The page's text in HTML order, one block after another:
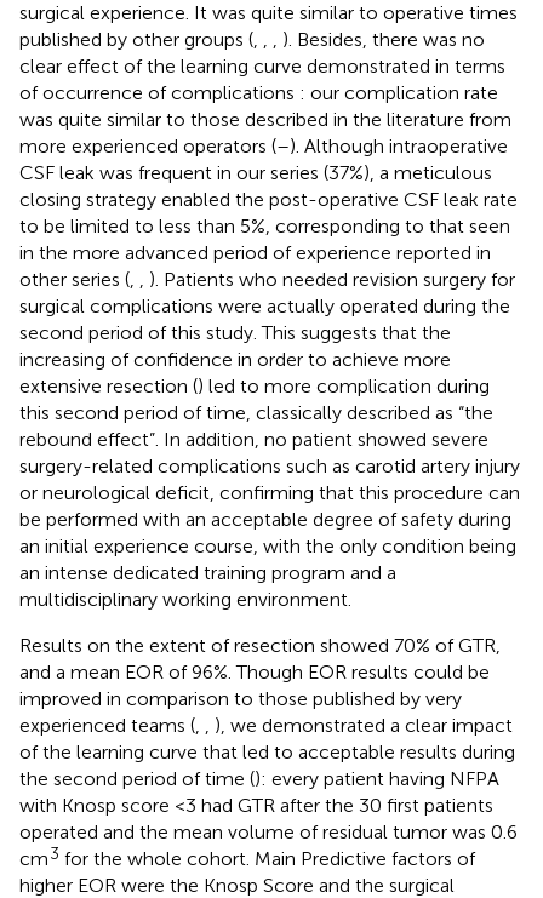
surgical experience. It was quite similar to operative times
published by other groups (
). Besides, there was no
clear effect of the learning curve demonstrated in terms
of occurrence of complications : our complication rate
was quite similar to those described in the literature from
more experienced operators (–). Although intraoperative
CSF leak was frequent in our series (37%), a meticulous
closing strategy enabled the post-operative CSF leak rate
to be limited to less than 5%, corresponding to that seen
in the more advanced period of experience reported in
other series (
). Patients who needed revision surgery for
surgical complications were actually operated during the
second period of this study. This suggests that the
increasing of confidence in order to achieve more
extensive resection () led to more complication during
this second period of time, classically described as “the
rebound effect”. In addition, no patient showed severe
surgery-related complications such as carotid artery injury
or neurological deficit, confirming that this procedure can
be performed with an acceptable degree of safety during
an initial experience course, with the only condition being
an intense dedicated training program and a
multidisciplinary working environment.
Results on the extent of resection showed 70% of GTR,
and a mean EOR of 96%. Though EOR results could be
improved in comparison to those published by very
experienced teams (
), we demonstrated a clear impact
of the learning curve that led to acceptable results during
the second period of time (): every patient having NFPA
with Knosp score <3 had GTR after the 30 first patients
operated and the mean volume of residual tumor was 0.6
cm3 for the whole cohort. Main Predictive factors of
higher EOR were the Knosp Score and the surgical